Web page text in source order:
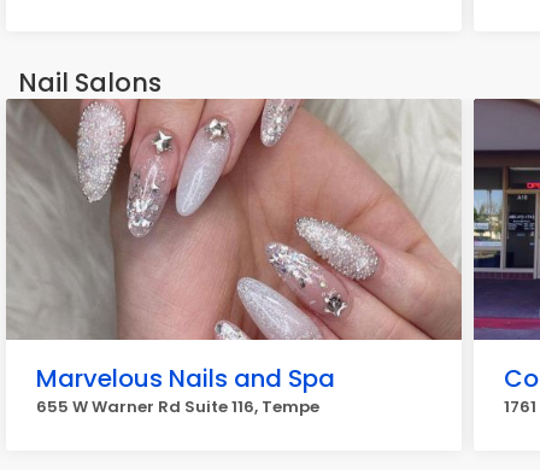
Nail Salons
Marvelous Nails and Spa
655 W Warner Rd Suite 116, Tempe